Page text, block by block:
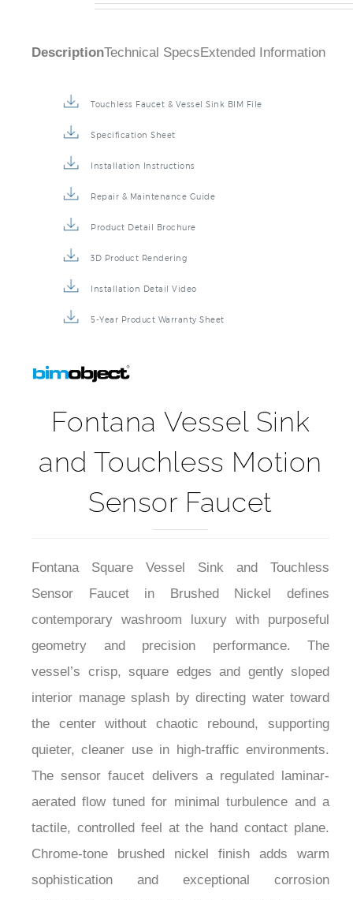
Fontana Vessel Sink
and Touchless Motion
Sensor Faucet
Sensor Faucet in Brushed Nickel defines
contemporary washroom luxury with purposeful
geometry and precision performance. The
vessel’s crisp, square edges and gently sloped
interior manage splash by directing water toward
the center without chaotic rebound, supporting
quieter, cleaner use in high-traffic environments.
The sensor faucet delivers a regulated laminar-
aerated flow tuned for minimal turbulence and a
tactile, controlled feel at the hand contact plane.
Chrome-tone brushed nickel finish adds warm
sophistication and exceptional corrosion
resistance under heavy use. Integrated fittings